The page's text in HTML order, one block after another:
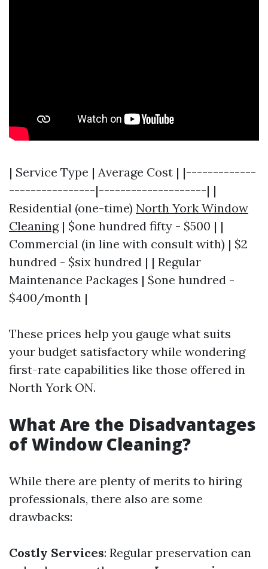
| Service Type | Average Cost | |-------------
----------------|--------------------| |
Residential (one-time) North York Window
Cleaning| $one hundred fifty - $500 | |
Commercial (in line with consult with) | $2
hundred - $six hundred | | Regular
Maintenance Packages | $one hundred -
$400/month |
These prices help you gauge what suits
your budget satisfactory while wondering
first-rate capabilities like those offered in
North York ON.
What Are the Disadvantages
of Window Cleaning?
While there are plenty of merits to hiring
professionals, there also are some
drawbacks:
Costly Services: Regular preservation can